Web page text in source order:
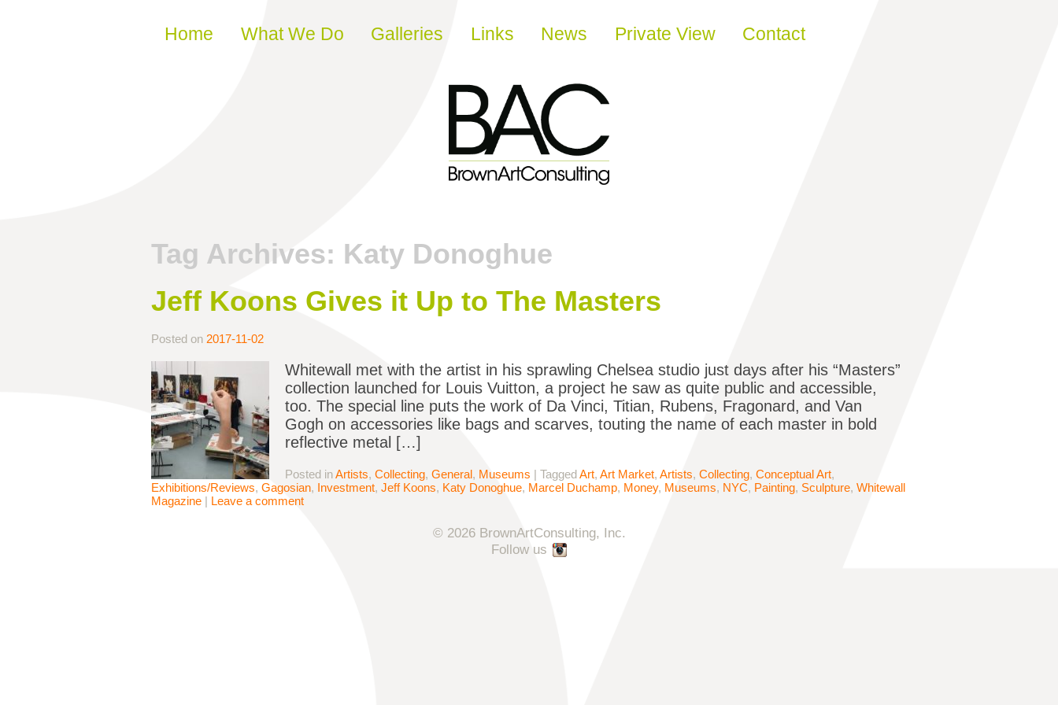
Skip to content
Home What We Do Galleries Links News Private View Contact
Tag Archives: Katy Donoghue
Jeff Koons Gives it Up to The Masters
Posted on 2017-11-02
Whitewall met with the artist in his sprawling Chelsea studio just days after his “Masters”
collection launched for Louis Vuitton, a project he saw as quite public and accessible,
too. The special line puts the work of Da Vinci, Titian, Rubens, Fragonard, and Van
Gogh on accessories like bags and scarves, touting the name of each master in bold
reflective metal […]
Posted inArtists, Collecting, General, Museums | TaggedArt, Art Market, Artists, Collecting, Conceptual Art,
Exhibitions/Reviews, Gagosian, Investment, Jeff Koons, Katy Donoghue, Marcel Duchamp, Money, Museums, NYC, Painting, Sculpture, Whitewall
Magazine | Leave a comment
© 2026 BrownArtConsulting, Inc.
Follow us